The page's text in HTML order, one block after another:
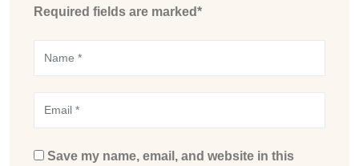
Required fields are marked*
Save my name, email, and website in this